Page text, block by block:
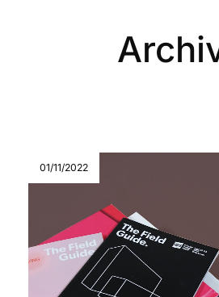
01/11/2022